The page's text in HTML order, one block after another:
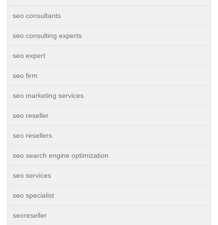
seo consultants
seo consulting experts
seo expert
seo firm
seo marketing services
seo reseller
seo resellers
seo search engine optimization
seo services
seo specialist
seoreseller